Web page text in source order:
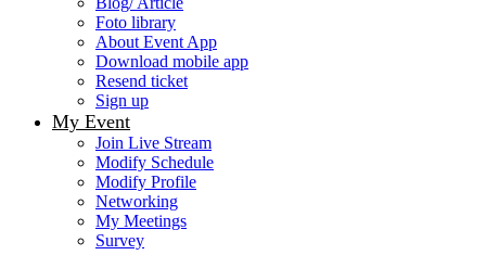
Foto library
About Event App
Download mobile app
Resend ticket
Sign up
My Event
Join Live Stream
Modify Schedule
Modify Profile
Networking
My Meetings
Survey